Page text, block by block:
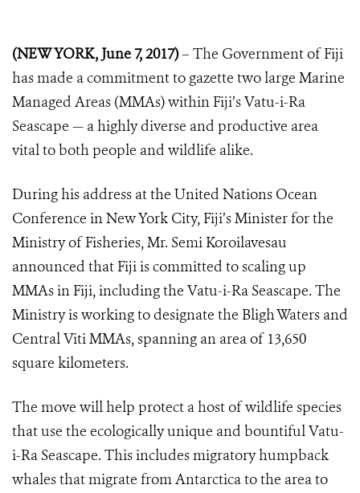
(NEW YORK, June 7, 2017)– The Government of Fiji
has made a commitment to gazette two large Marine
Managed Areas (MMAs) within Fiji’s Vatu-i-Ra
Seascape — a highly diverse and productive area
vital to both people and wildlife alike.
During his address at the United Nations Ocean
Conference in New York City, Fiji’s Minister for the
Ministry of Fisheries, Mr. Semi Koroilavesau
announced that Fiji is committed to scaling up
MMAs in Fiji, including the Vatu-i-Ra Seascape. The
Ministry is working to designate the Bligh Waters and
Central Viti MMAs, spanning an area of 13,650
square kilometers.
The move will help protect a host of wildlife species
that use the ecologically unique and bountiful Vatu-
i-Ra Seascape. This includes migratory humpback
whales that migrate from Antarctica to the area to